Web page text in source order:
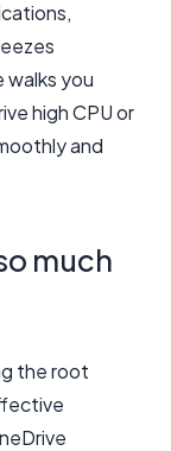
walks you
high CPU or
and
much
the root